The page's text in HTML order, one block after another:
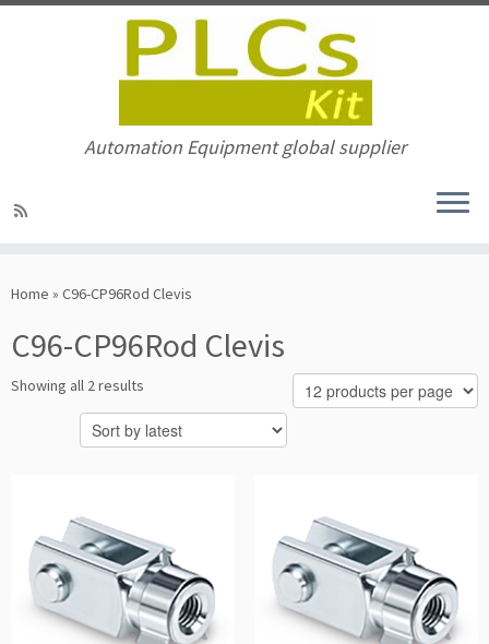
to
Automation Equipment global supplier
Home » C96-CP96Rod Clevis
C96-CP96Rod Clevis
Showing all 2 results
by
latest